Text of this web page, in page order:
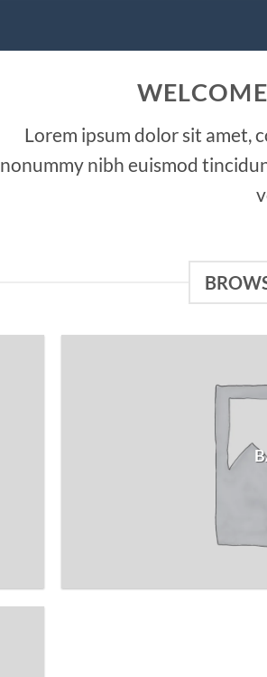
Lorem ipsum dolor sit amet,
nonummy nibh euismod